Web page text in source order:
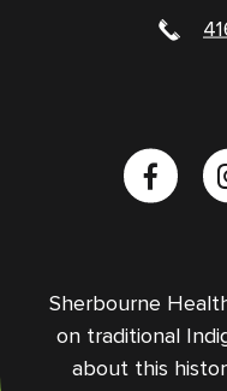
Sherbourne
on traditional
about this